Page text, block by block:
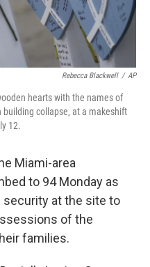
Rebecca Blackwell / AP
hearts with the names of
building collapse, at a makeshift
12.
Miami-area
to 94 Monday as
security at the site to
of the
families.